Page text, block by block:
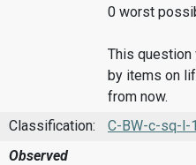
0 worst
This
by items on
from now.
Classification:
C-BW-c-sq-l-
Observed